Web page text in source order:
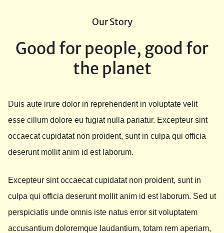
Our Story
Good for people, good for
the planet
Duis aute irure dolor in reprehenderit in voluptate velit
esse cillum dolore eu fugiat nulla pariatur. Excepteur sint
occaecat cupidatat non proident, sunt in culpa qui officia
deserunt mollit anim id est laborum.
Excepteur sint occaecat cupidatat non proident, sunt in
culpa qui officia deserunt mollit anim id est laborum. Sed ut
perspiciatis unde omnis iste natus error sit voluptatem
accusantium doloremque laudantium, totam rem aperiam,